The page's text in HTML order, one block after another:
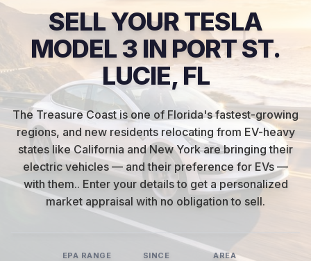
SELL YOUR TESLA
MODEL 3 IN PORT ST.
LUCIE, FL
The Treasure Coast is one of Florida's fastest-growing
regions, and new residents relocating from EV-heavy
states like California and New York are bringing their
electric vehicles — and their preference for EVs —
with them.. Enter your details to get a personalized
market appraisal with no obligation to sell.
EPA RANGE SINCE AREA